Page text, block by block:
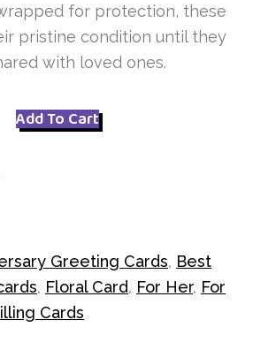
for protection, these
pristine condition until they
with loved ones.
Add To Cart
Greeting Cards, Best
, Floral Card, For Her, For
Cards